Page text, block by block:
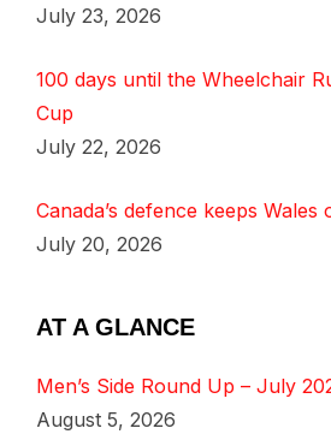
July 23, 2026
100 days until the Wheelchair
Cup
July 22, 2026
Canada’s defence keeps Wales
July 20, 2026
AT A GLANCE
Men’s Side Round Up – July
August 5, 2026